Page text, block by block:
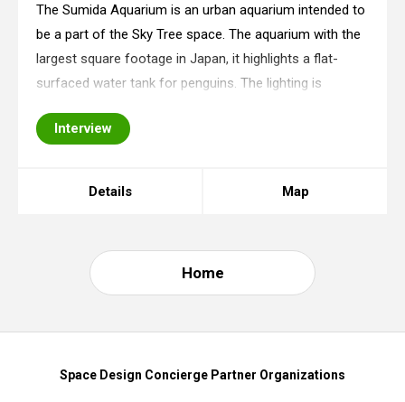
The Sumida Aquarium is an urban aquarium intended to
be a part of the Sky Tree space. The aquarium with the
largest square footage in Japan, it highlights a flat-
surfaced water tank for penguins. The lighting is
flow of time in unison with t
Interview
Details Map
Home
Space Design Concierge Partner Organizations